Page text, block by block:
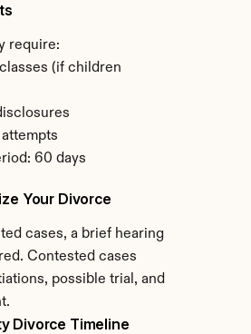
require:
(if children
60 days
Your Divorce
cases, a brief hearing
Contested cases
possible trial, and
Divorce Timeline